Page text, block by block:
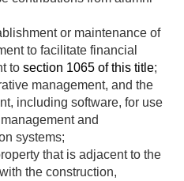
or maintenance of
to facilitate financial
to section 1065 of this title;
management, and the
including software, for use
and
systems;
that is adjacent to the
the construction,